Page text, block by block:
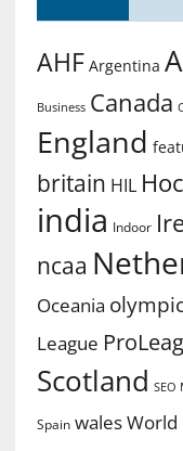
AHF Argentina
Business Canada
England
britain HIL
india Indoor
ncaa
Oceania
League
Scotland SEO
Spain walesWorld